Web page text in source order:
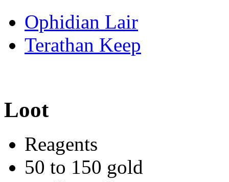
Ophidian Lair
Terathan Keep
Loot
Reagents
50 to 150 gold